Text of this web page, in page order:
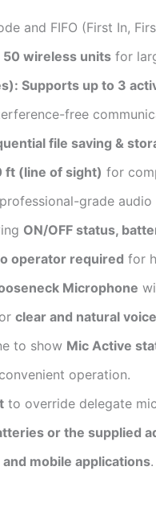
and FIFO (First In,
50 wireless units for
Supports up to 3
free
file saving &
ft (line of sight) for
grade audio
ON/OFF status,
operator required for
Microphone
clear and natural
to show Mic Active
operation.
to override delegate
or the supplied
mobile applications.